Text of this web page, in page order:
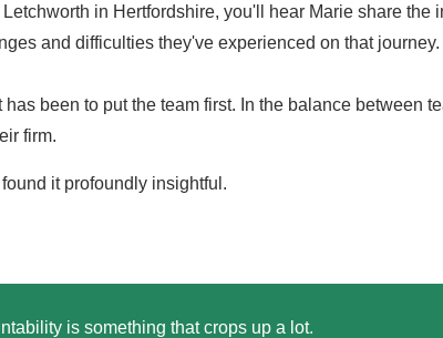
in Hertfordshire, you'll hear Marie share
and difficulties they've experienced on that journey.
been to put the team first. In the balance between
firm.
it profoundly insightful.
is something that crops up a lot.